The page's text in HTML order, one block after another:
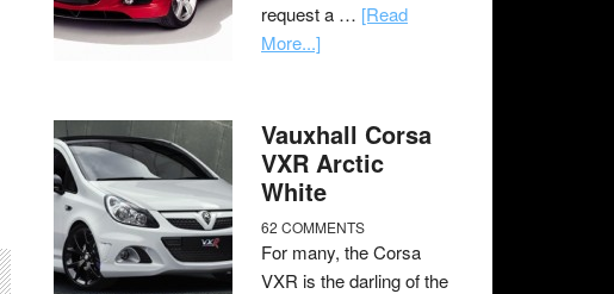
request a … [Read
More...]
Vauxhall Corsa
VXR Arctic
White
62 COMMENTS
For many, the Corsa
VXR is the darling of the